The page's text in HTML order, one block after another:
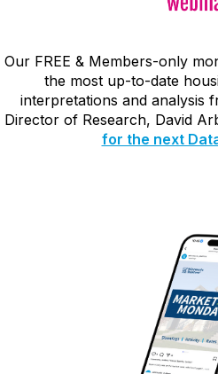
Our FREE & Members-only
the most up-to-date
interpretations and analysis
Director of Research, David
for the next